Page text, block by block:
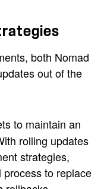
both Nomad
out of the
to maintain an
rolling updates
strategies,
to replace